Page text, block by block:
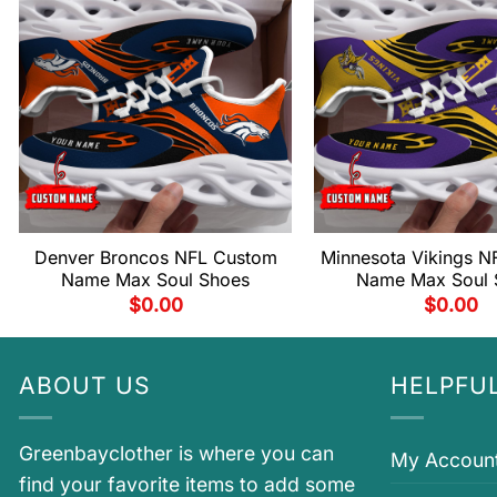
Denver Broncos NFL Custom
Name Max Soul Shoes
$0.00
Minnesota Vikings
Name Max Soul
$0.00
ABOUT US
Greenbayclother is where you can
find your favorite items to add some
My